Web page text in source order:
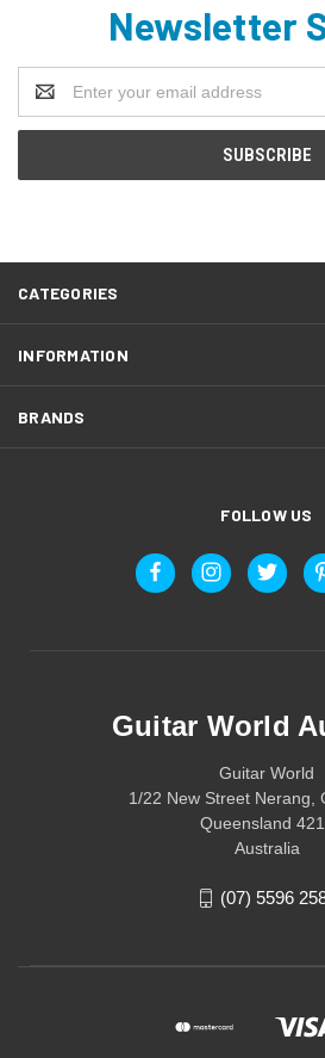
Newsletter
Address
CATEGORIES
INFORMATION
BRANDS
FOLLOW US
Guitar World
Guitar World
1/22 New Street Nerang,
Queensland
Australia
(07) 5596